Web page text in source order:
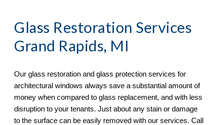
Glass Restoration Services
Grand Rapids, MI
Our glass restoration and glass protection services for
architectural windows always save a substantial amount of
money when compared to glass replacement, and with less
disruption to your tenants. Just about any stain or damage
to the surface can be easily removed with our services. Call